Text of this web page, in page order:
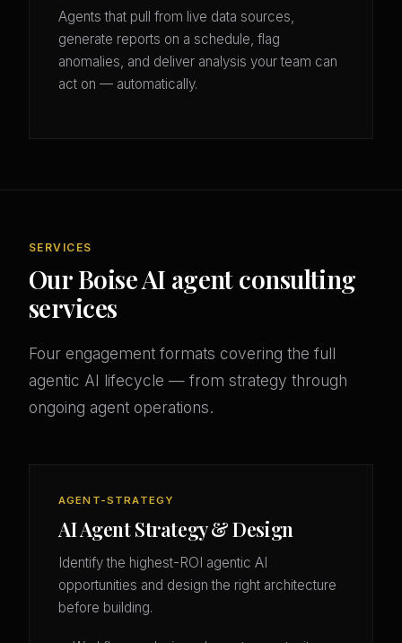
Agents that pull from live data sources,
generate reports on a schedule, flag
anomalies, and deliver analysis your team can
act on — automatically.
SERVICES
Our Boise AI agent consulting
services
Four engagement formats covering the full
agentic AI lifecycle — from strategy through
ongoing agent operations.
AGENT-STRATEGY
AI Agent Strategy & Design
Identify the highest-ROI agentic AI
opportunities and design the right architecture
before building.